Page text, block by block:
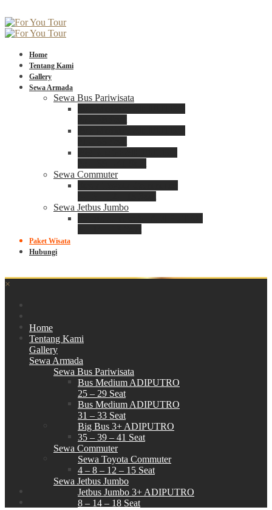
Home
Tentang Kami
Gallery
Sewa Armada
Sewa Bus Pariwisata
Sewa Commuter
Sewa Jetbus Jumbo
Paket Wisata
Hubungi
×
Home
Tentang Kami
Gallery
Sewa Armada
Sewa Bus Pariwisata
Bus Medium ADIPUTRO
25 – 29 Seat
Bus Medium ADIPUTRO
31 – 33 Seat
Big Bus 3+ ADIPUTRO
35 – 39 – 41 Seat
Sewa Commuter
Sewa Toyota Commuter
4 – 8 – 12 – 15 Seat
Sewa Jetbus Jumbo
Jetbus Jumbo 3+ ADIPUTRO
8 – 14 – 18 Seat